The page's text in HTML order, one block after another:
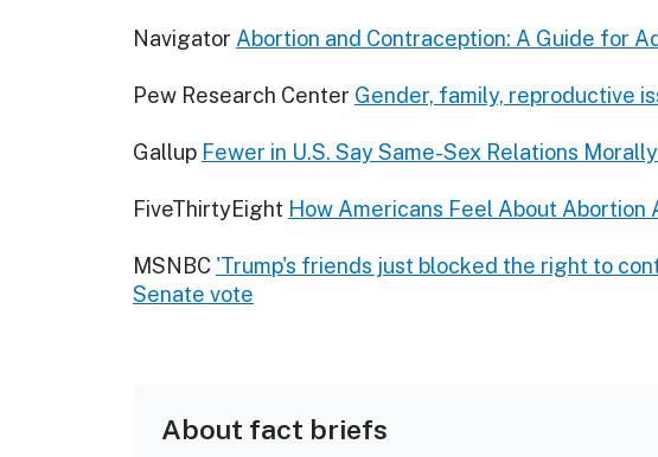
Navigator Abortion and Contraception: A Guide for
Pew Research Center Gender, family, reproductive
Gallup Fewer in U.S. Say Same-Sex Relations
FiveThirtyEight How Americans Feel About Abortion
MSNBC 'Trump's friends just blocked the right to
Senate vote
About fact briefs